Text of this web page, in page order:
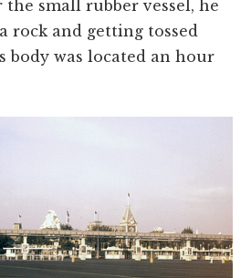
small rubber vessel, he
rock and getting tossed
body was located an hour